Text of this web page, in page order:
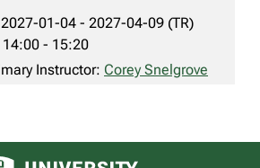
2027-01-04 - 2027-04-09 (TR)
14:00 - 15:20
Instructor: Corey Snelgrove
University of Alberta logo